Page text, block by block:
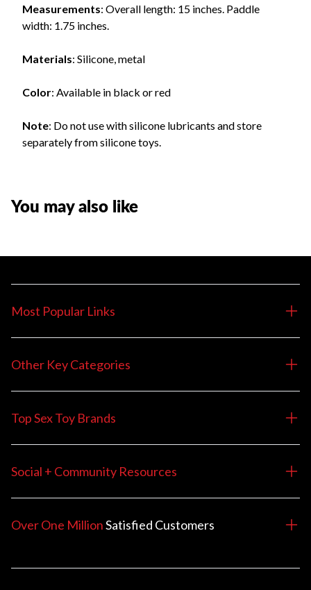
Measurements: Overall length: 15 inches. Paddle
width: 1.75 inches.
Materials: Silicone, metal
Color: Available in black or red
Note: Do not use with silicone lubricants and store
separately from silicone toys.
You may also like
Most Popular Links
Other Key Categories
Top Sex Toy Brands
Social + Community Resources
Over One MillionSatisfied Customers